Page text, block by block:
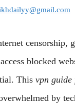
censorship,
blocked
This vpn guide
by